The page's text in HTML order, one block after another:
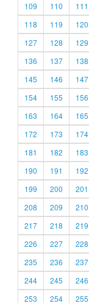
109
110 111
118
119 120
127
128 129
136
137 138
145
146 147
154
155 156
163
164 165
172
173 174
181
182 183
190
191 192
199
200 201
208
209 210
217
218 219
226
227 228
235
236 237
244
245 246
253
254 255